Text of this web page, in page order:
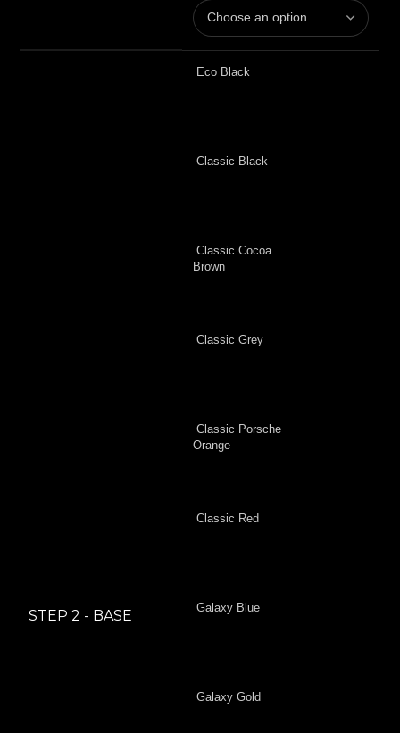
STEP 2 - BASE
Eco Black
Classic Black
Classic Cocoa
Brown
Classic Grey
Classic Porsche
Orange
Classic Red
Galaxy Blue
Galaxy Gold